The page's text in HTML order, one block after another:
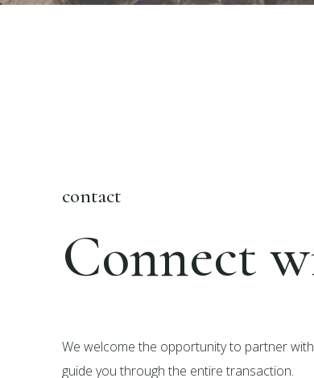
contact
Connect
We welcome the opportunity to partner
guide you through the entire transaction.